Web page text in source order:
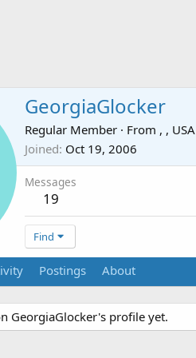
GeorgiaGlocker
Regular Member · From , , USA
Joined Oct 19, 2006
Messages
19
Find
Postings About
GeorgiaGlocker's profile yet.